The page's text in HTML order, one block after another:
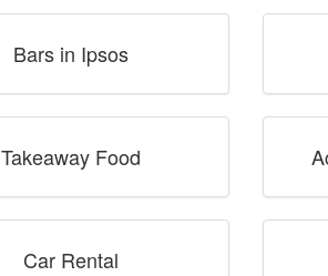
Bars in Ipsos
Takeaway Food
Car Rental